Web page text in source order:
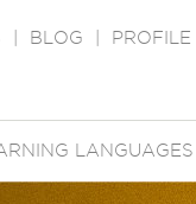
BLOG PROFILE
LANGUAGES